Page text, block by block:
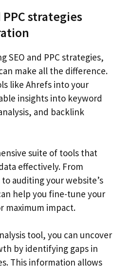
strategies
SEO and PPC strategies,
make all the difference.
like Ahrefs into your
insights into keyword
and backlink
suite of tools that
effectively. From
auditing your website’s
help you fine-tune your
maximum impact.
tool, you can uncover
by identifying gaps in
This information allows